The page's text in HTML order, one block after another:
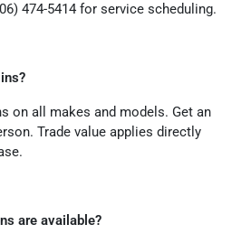
474-5414 for service scheduling.
on all makes and models. Get an
Trade value applies directly
are available?